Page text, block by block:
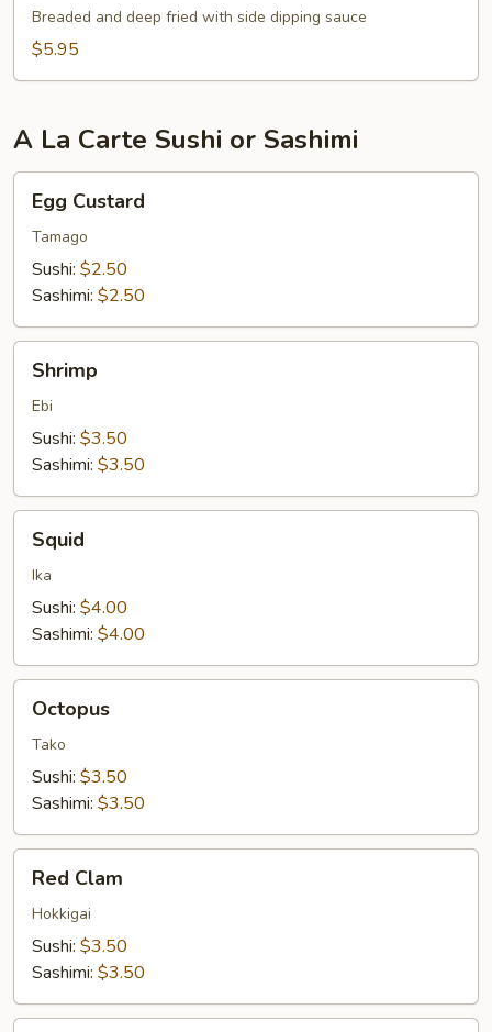
Cakes
Breaded and deep fried with side dipping sauce
$5.95
A La Carte Sushi or Sashimi
Custard
Egg Custard
Tamago
Sushi: $2.50
Sashimi: $2.50
Shrimp
Ebi
Sushi: $3.50
Sashimi: $3.50
Squid
Ika
Sushi: $4.00
Sashimi: $4.00
Octopus
Tako
Sushi: $3.50
Sashimi: $3.50
Clam
Red Clam
Hokkigai
Sushi: $3.50
Sashimi: $3.50